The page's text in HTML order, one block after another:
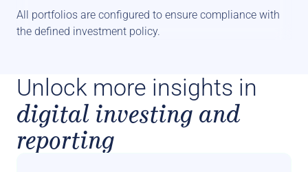
All portfolios are configured to ensure compliance with
the defined investment policy.
Unlock more insights in
digital investing and
reporting